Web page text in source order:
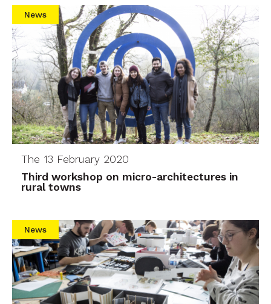
News
The 13 February 2020
Third workshop on micro-architectures in
rural towns
News